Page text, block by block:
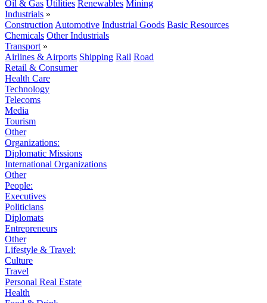
Oil & Gas Utilities Renewables Mining
Industrials »
Construction Automotive Industrial Goods Basic Resources
Chemicals Other Industrials
Transport »
Airlines & Airports Shipping Rail Road
Retail & Consumer
Health Care
Technology
Telecoms
Media
Tourism
Other
Organizations:
Diplomatic Missions
International Organizations
Other
People:
Executives
Politicians
Diplomats
Entrepreneurs
Other
Lifestyle & Travel:
Culture
Travel
Personal Real Estate
Health